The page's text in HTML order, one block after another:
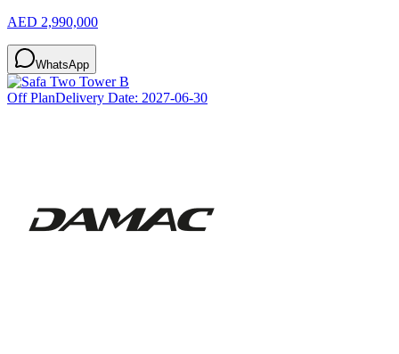
AED 2,990,000
WhatsApp
Off PlanDelivery Date: 2027-06-30